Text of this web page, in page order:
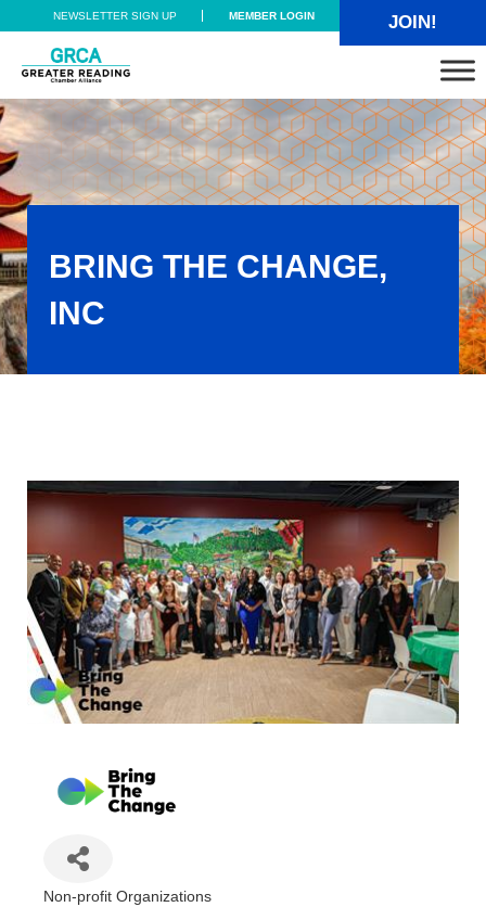
Skip to main content
Skip to header right navigation
Skip to site footer
NEWSLETTER SIGN UP MEMBER LOGIN JOIN!
Greater Reading Chamber Alliance
BRING THE CHANGE,
INC
Non-profit Organizations